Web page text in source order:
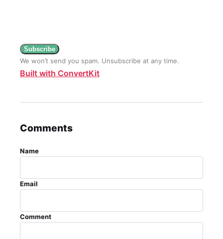
Subscribe
We won’t send you spam. Unsubscribe at any time.
Built with ConvertKit
Comments
Name
Email
Comment